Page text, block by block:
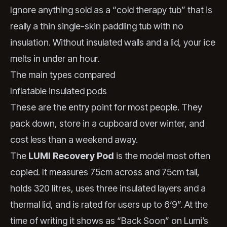
Ignore anything sold as a “cold therapy tub” that is
really a thin single-skin paddling tub with no
insulation. Without insulated walls and a lid, your ice
melts in under an hour.
The main types compared
Inflatable insulated pods
These are the entry point for most people. They
pack down, store in a cupboard over winter, and
cost less than a weekend away.
The LUMI Recovery Pod is the model most often
copied. It measures 75cm across and 75cm tall,
holds 320 litres, uses three insulated layers and a
thermal lid, and is rated for users up to 6‘9”. At the
time of writing it shows as “Back Soon” on Lumi’s